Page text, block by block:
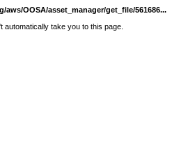
aws/OOSA/asset_manager/get_file/561686...
automatically take you to this page.